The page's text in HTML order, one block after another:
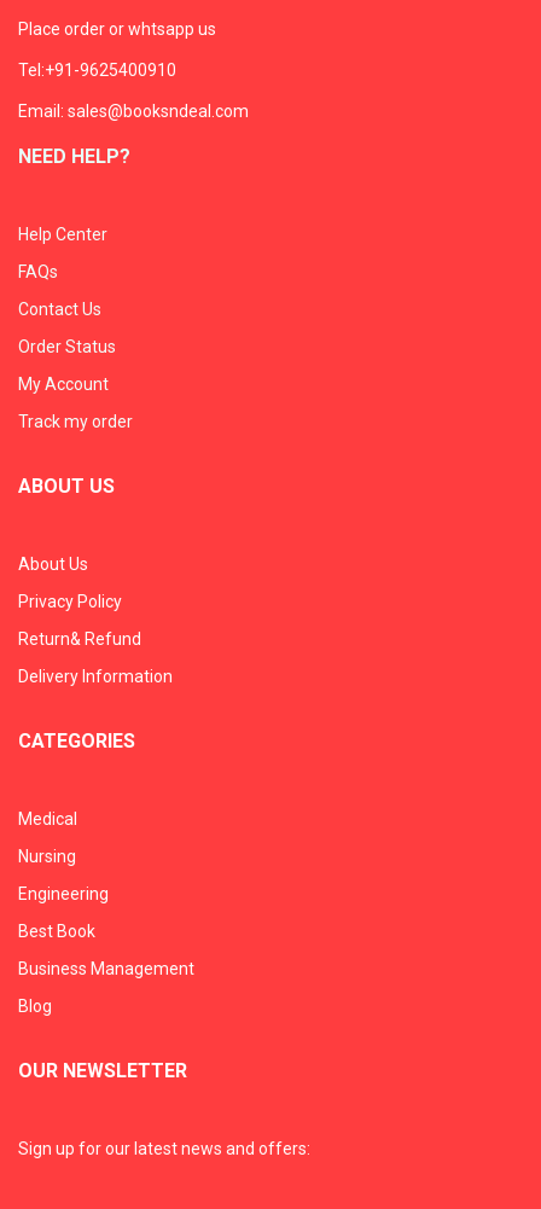
Place order or whtsapp us
Tel:+91-9625400910
Email: sales@booksndeal.com
NEED HELP?
Help Center
FAQs
Contact Us
Order Status
My Account
Track my order
ABOUT US
About Us
Privacy Policy
Return& Refund
Delivery Information
CATEGORIES
Medical
Nursing
Engineering
Best Book
Business Management
Blog
OUR NEWSLETTER
Sign up for our latest news and offers: